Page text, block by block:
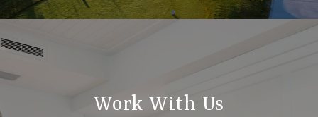
Work With Us